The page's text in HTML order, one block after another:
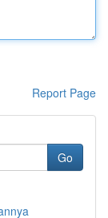
Report Page
Go